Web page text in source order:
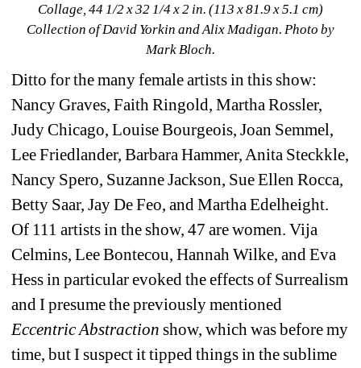
Collage, 44 1/2 x 32 1/4 x 2 in. (113 x 81.9 x 5.1 cm)
Collection of David Yorkin and Alix Madigan. Photo by
Mark Bloch.
Ditto for the many female artists in this show:
Nancy Graves, Faith Ringold, Martha Rossler,
Judy Chicago, Louise Bourgeois, Joan Semmel,
Lee Friedlander, Barbara Hammer, Anita Steckkle,
Nancy Spero, Suzanne Jackson, Sue Ellen Rocca,
Betty Saar, Jay De Feo, and Martha Edelheight.
Of 111 artists in the show, 47 are women. Vija
Celmins, Lee Bontecou, Hannah Wilke, and Eva
Hess in particular evoked the effects of Surrealism
and I presume the previously mentioned
Eccentric Abstraction show, which was before my
time, but I suspect it tipped things in the sublime